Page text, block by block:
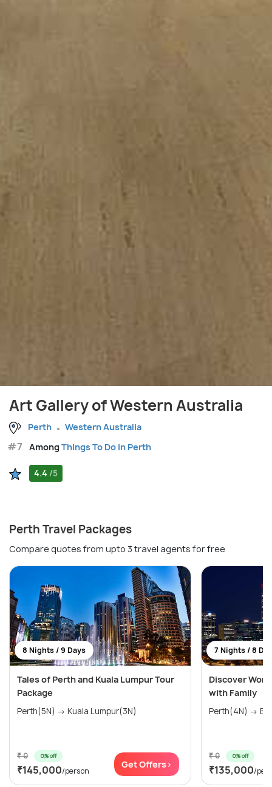
Art Gallery of Western Australia
Perth Western Australia
#7 AmongThings To Do in Perth
4.4 /5
Perth Travel Packages
Compare quotes from upto 3 travel agents for free
8 Nights / 9 Days
Tales of Perth and Kuala Lumpur Tour
Package
Perth(5N) → Kuala Lumpur(3N)
₹ 0 0% off
₹145,000/person
Get Offers>
7 Nights / 8
Discover
with Family
Perth(4N) →
₹ 0 0% off
₹135,000/